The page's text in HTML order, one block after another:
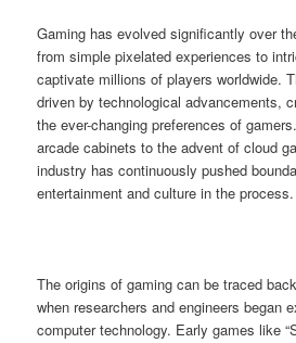
Gaming has evolved significantly over
from simple pixelated experiences to
captivate millions of players worldwide.
driven by technological advancements,
the ever-changing preferences of
arcade cabinets to the advent of cloud
industry has continuously pushed
entertainment and culture in the process.
The origins of gaming can be traced
when researchers and engineers began
computer technology. Early games like